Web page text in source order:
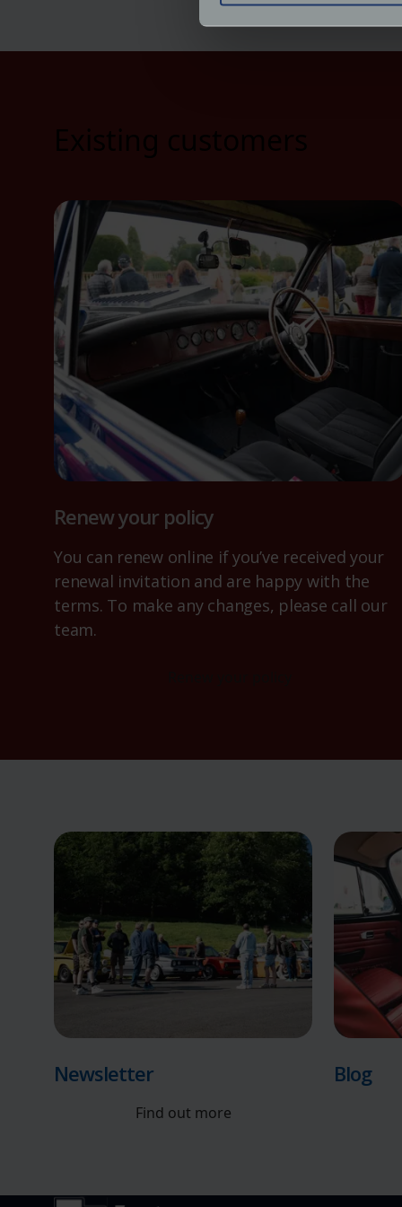
relevance of our
Renew your policy
You can renew online if you’ve received your
renewal invitation and are happy with the
terms. To make any changes, please call our
team.
Newsletter
Find out more
Blog